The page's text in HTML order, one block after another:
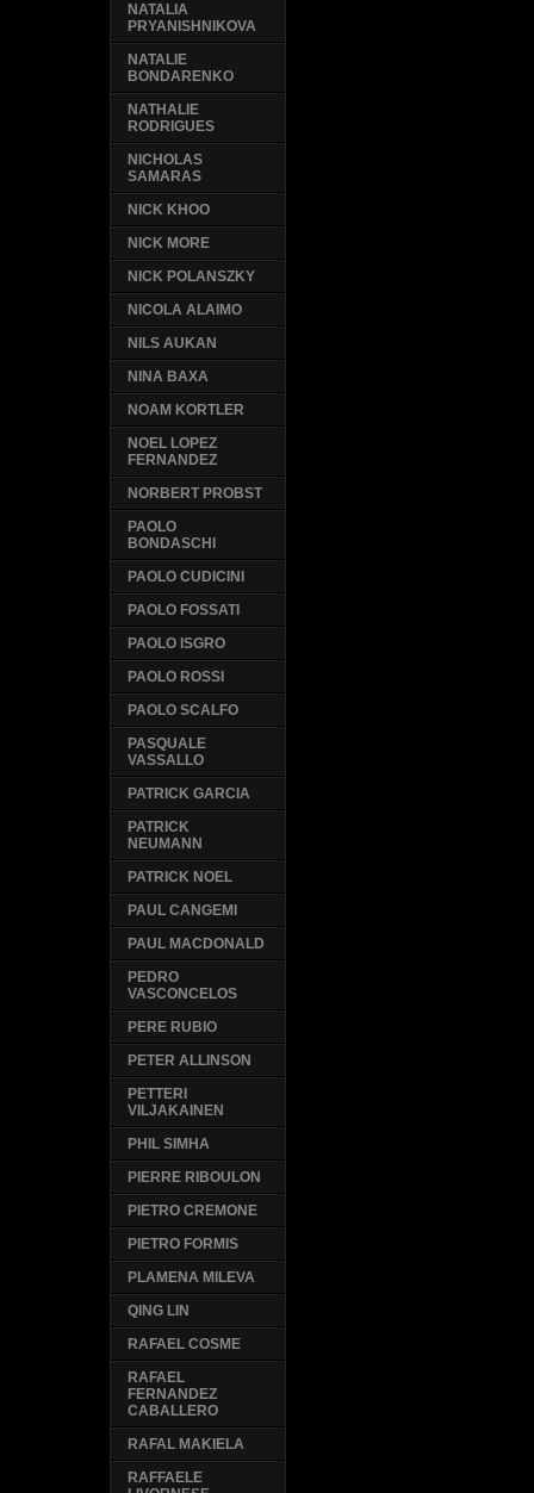
NATALIA
PRYANISHNIKOVA
NATALIE
BONDARENKO
NATHALIE
RODRIGUES
NICHOLAS
SAMARAS
NICK KHOO
NICK MORE
NICK POLANSZKY
NICOLA ALAIMO
NILS AUKAN
NINA BAXA
NOAM KORTLER
NOEL LOPEZ
FERNANDEZ
NORBERT PROBST
PAOLO
BONDASCHI
PAOLO CUDICINI
PAOLO FOSSATI
PAOLO ISGRO
PAOLO ROSSI
PAOLO SCALFO
PASQUALE
VASSALLO
PATRICK GARCIA
PATRICK
NEUMANN
PATRICK NOEL
PAUL CANGEMI
PAUL MACDONALD
PEDRO
VASCONCELOS
PERE RUBIO
PETER ALLINSON
PETTERI
VILJAKAINEN
PHIL SIMHA
PIERRE RIBOULON
PIETRO CREMONE
PIETRO FORMIS
PLAMENA MILEVA
QING LIN
RAFAEL COSME
RAFAEL
FERNANDEZ
CABALLERO
RAFAL MAKIELA
RAFFAELE